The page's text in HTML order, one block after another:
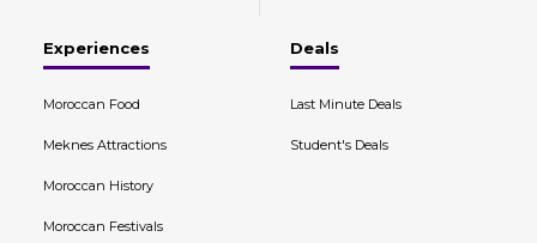
Experiences
Moroccan Food
Meknes Attractions
Moroccan History
Moroccan Festivals
Deals
Last Minute Deals
Student's Deals